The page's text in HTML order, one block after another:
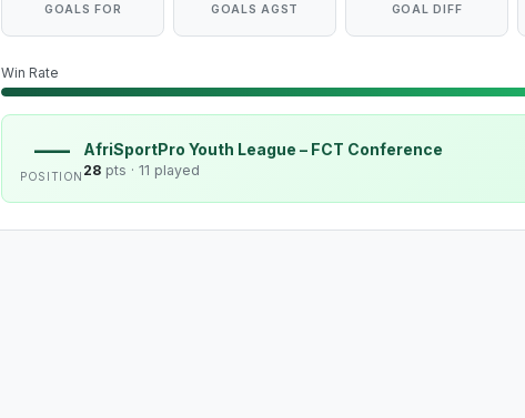
GOALS FOR GOALS AGST GOAL DIFF
Win Rate
—
POSITION
AfriSportPro Youth League – FCT Conference
28pts · 11 played